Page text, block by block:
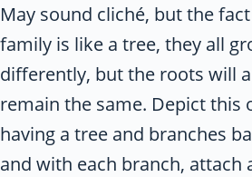
May sound cliché, but the
family is like a tree, they all
differently, but the roots will
remain the same. Depict this
having a tree and branches
and with each branch, attach